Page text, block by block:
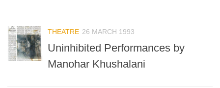
THEATRE 26 MARCH 1993
Uninhibited Performances by
Manohar Khushalani